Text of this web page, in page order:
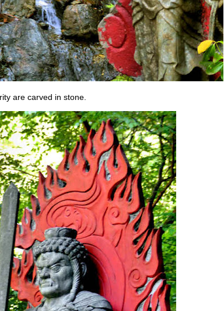
are carved in stone.